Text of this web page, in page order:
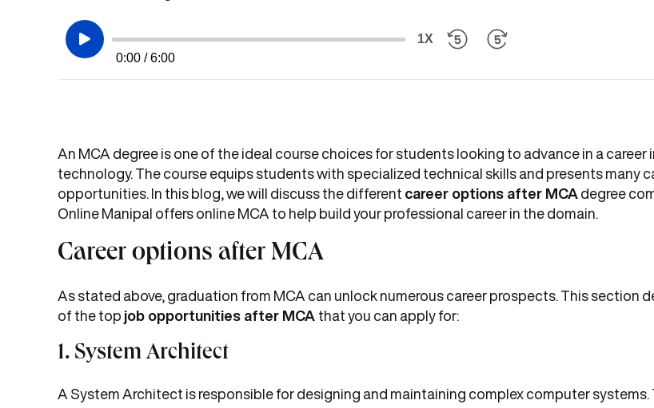
0:00 / 6:00
1X
An MCA degree is one of the ideal course choices for students looking to advance in a career
technology. The course equips students with specialized technical skills and presents many
opportunities. In this blog, we will discuss the different career options after MCA degree
Online Manipal offers online MCA to help build your professional career in the domain.
Career options after MCA
As stated above, graduation from MCA can unlock numerous career prospects. This section
of the top job opportunities after MCA that you can apply for:
1. System Architect
A System Architect is responsible for designing and maintaining complex computer systems.